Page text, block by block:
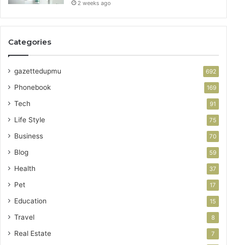
2 weeks ago
Categories
gazettedupmu 692
Phonebook 169
Tech 91
Life Style 75
Business 70
Blog 59
Health 37
Pet 17
Education 15
Travel 8
Real Estate 7